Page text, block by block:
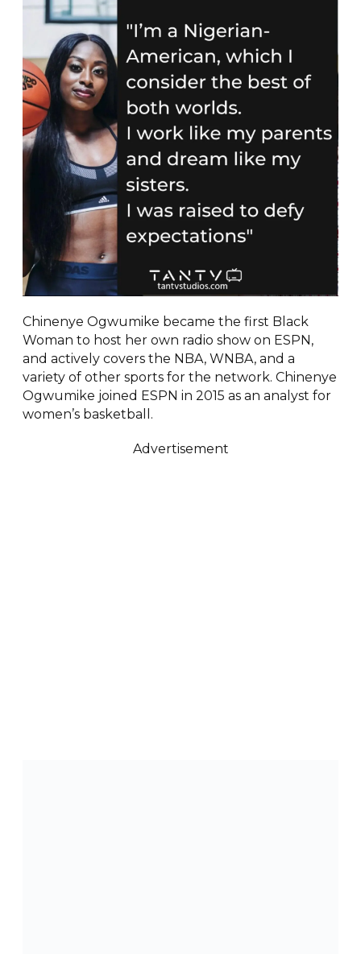
Chinenye Ogwumike became the first Black
Woman to host her own radio show on ESPN,
and actively covers the NBA, WNBA, and a
variety of other sports for the network. Chinenye
Ogwumike joined ESPN in 2015 as an analyst for
women’s basketball.
Advertisement